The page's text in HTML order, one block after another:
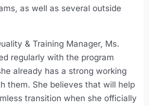
as well as several outside
& Training Manager, Ms.
regularly with the program
already has a strong working
them. She believes that will help
transition when she officially